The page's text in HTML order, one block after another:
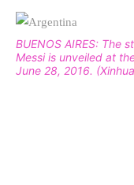
BUENOS AIRES: The
Messi is unveiled at
June 28, 2016.